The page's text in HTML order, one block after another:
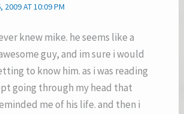
2009 AT 10:09 PM
knew mike. he seems like a
guy, and im sure i would
to know him. as i was reading
going through my head that
me of his life. and then i